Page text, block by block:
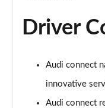
35 TFSI Sport 5dr
Page 11 of 72
Page 12 of 72
35 TFSI Sport 5dr S
Driver
Audi connect
innovative
Audi connect